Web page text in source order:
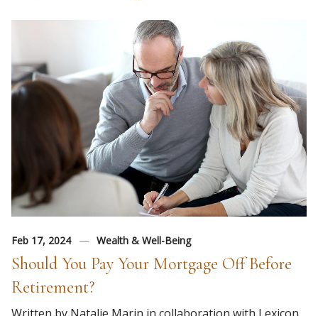
Feb 17, 2024 Wealth & Well-Being
Should You Pay Your Mortgage Off Before
Retirement?